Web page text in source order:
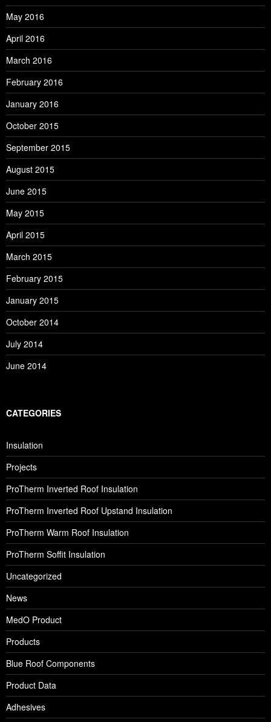
May 2016
April 2016
March 2016
February 2016
January 2016
October 2015
September 2015
August 2015
June 2015
May 2015
April 2015
March 2015
February 2015
January 2015
October 2014
July 2014
June 2014
CATEGORIES
Insulation
Projects
ProTherm Inverted Roof Insulation
ProTherm Inverted Roof Upstand Insulation
ProTherm Warm Roof Insulation
ProTherm Soffit Insulation
Uncategorized
News
MedO Product
Products
Blue Roof Components
Product Data
Adhesives